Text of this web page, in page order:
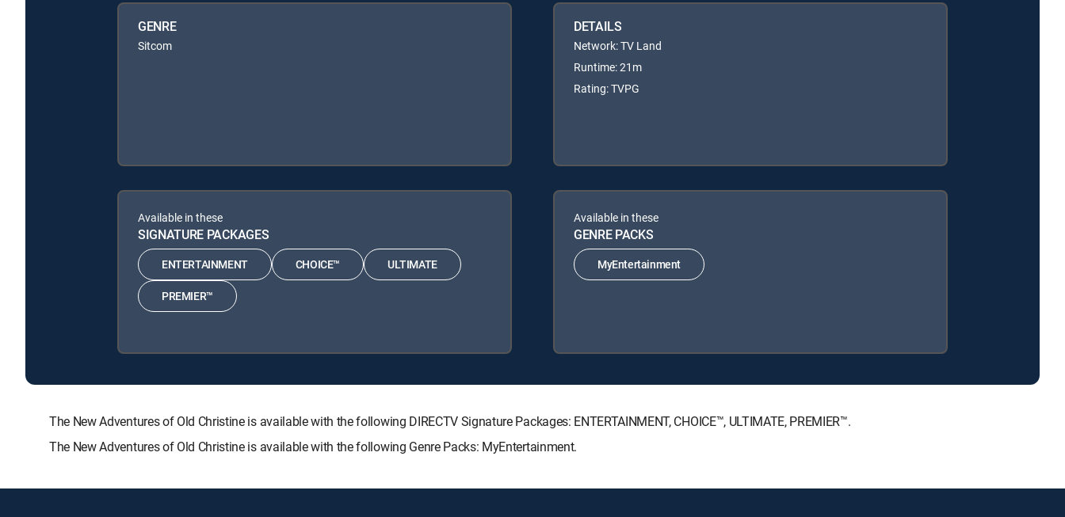
GENRE
Sitcom
DETAILS
Network: TV Land
Runtime: 21m
Rating: TVPG
Available in these
SIGNATURE PACKAGES
ENTERTAINMENT CHOICE™ ULTIMATE
PREMIER™
Available in these
GENRE PACKS
MyEntertainment
The New Adventures of Old Christine is available with the following DIRECTV Signature Packages: ENTERTAINMENT, CHOICE™, ULTIMATE, PREMIER™.
The New Adventures of Old Christine is available with the following Genre Packs: MyEntertainment.